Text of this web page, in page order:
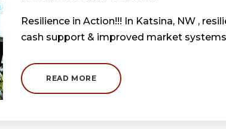
Resilience in Action!!! In Katsina, NW ,
cash support & improved market
READ MORE